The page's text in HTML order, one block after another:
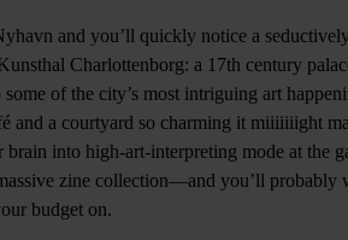
and you’ll quickly notice a
Charlottenborg: a 17th century
some of the city’s most intriguing art
and a courtyard so charming it miiiiiiight
into high-art-interpreting mode at the
zine collection—and you’ll
budget on.